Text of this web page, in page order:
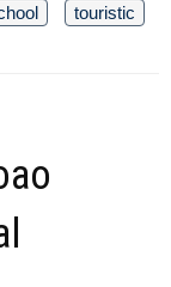
touristic